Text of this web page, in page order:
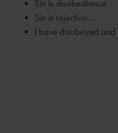
Sin is disobedience.
Sin is rejection.
I have disobeyed